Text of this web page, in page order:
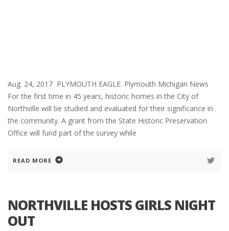
Aug. 24, 2017 PLYMOUTH EAGLE. Plymouth Michigan News
For the first time in 45 years, historic homes in the City of
Northville will be studied and evaluated for their significance in
the community. A grant from the State Historic Preservation
Office will fund part of the survey while
READ MORE
NORTHVILLE HOSTS GIRLS NIGHT
OUT